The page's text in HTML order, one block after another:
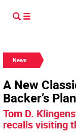
News
A New
Backer’s
Tom D.
recalls visiting